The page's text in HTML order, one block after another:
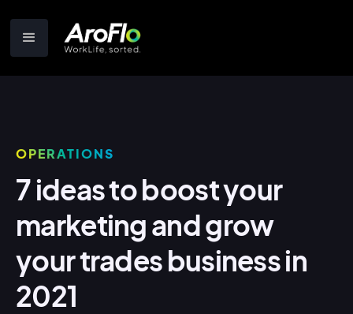
OPERATIONS
7 ideas to boost your
marketing and grow
your trades business in
2021